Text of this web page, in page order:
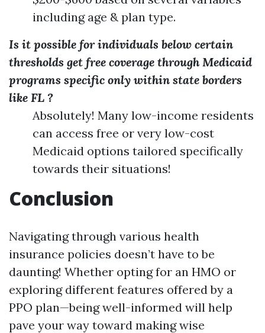
including age & plan type.
Is it possible for individuals below certain
thresholds get free coverage through Medicaid
programs specific only within state borders
like FL ?
Absolutely! Many low-income residents
can access free or very low-cost
Medicaid options tailored specifically
towards their situations!
Conclusion
Navigating through various health
insurance policies doesn’t have to be
daunting! Whether opting for an HMO or
exploring different features offered by a
PPO plan—being well-informed will help
pave your way toward making wise